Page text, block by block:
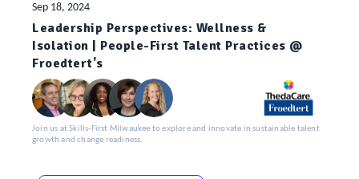
Sep 18, 2024
Leadership Perspectives: Wellness &
Isolation | People-First Talent Practices @
Froedtert's
Join us at Skills-First Milwaukee to explore and innovate in sustainable talent
growth and change readiness.